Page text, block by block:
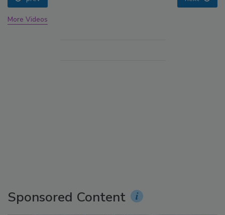
More Videos
Sponsored Content